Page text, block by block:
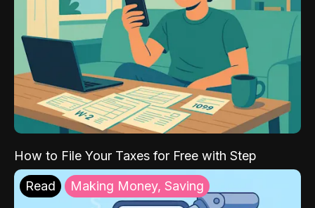
How to File Your Taxes for Free with Step
Read Making Money, Saving